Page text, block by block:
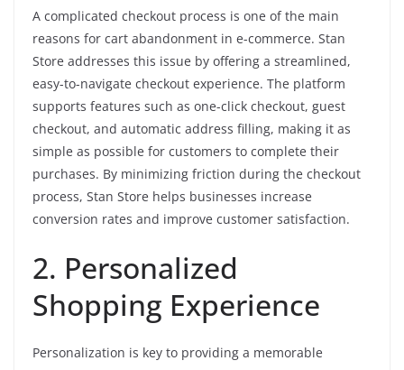
A complicated checkout process is one of the main
reasons for cart abandonment in e-commerce. Stan
Store addresses this issue by offering a streamlined,
easy-to-navigate checkout experience. The platform
supports features such as one-click checkout, guest
checkout, and automatic address filling, making it as
simple as possible for customers to complete their
purchases. By minimizing friction during the checkout
process, Stan Store helps businesses increase
conversion rates and improve customer satisfaction.
2. Personalized
Shopping Experience
Personalization is key to providing a memorable